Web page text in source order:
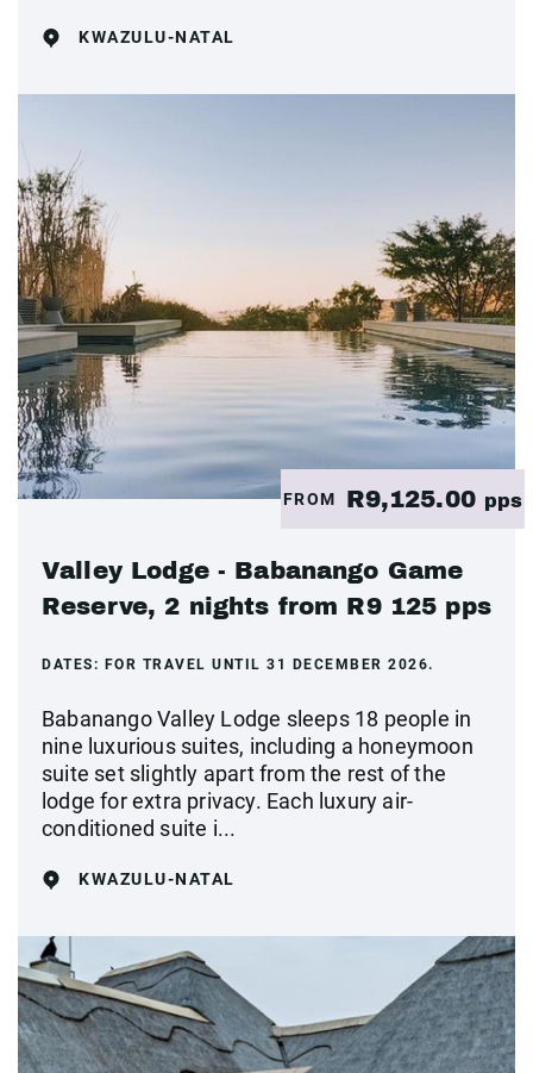
KWAZULU-NATAL
FROM R9,125.00 pps
Valley Lodge - Babanango Game
Reserve, 2 nights from R9 125 pps
DATES: FOR TRAVEL UNTIL 31 DECEMBER 2026.
Babanango Valley Lodge sleeps 18 people in
nine luxurious suites, including a honeymoon
suite set slightly apart from the rest of the
lodge for extra privacy. Each luxury air-
conditioned suite i...
KWAZULU-NATAL